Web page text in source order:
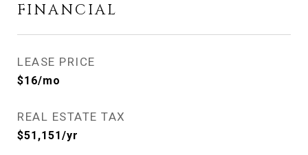
FINANCIAL
LEASE PRICE
$16/mo
REAL ESTATE TAX
$51,151/yr